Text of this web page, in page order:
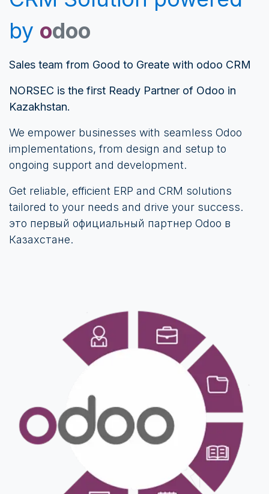
by odoo
Sales team from Good to Greate with odoo CRM
NORSEC is the first Ready Partner of Odoo in
Kazakhstan.
We empower businesses with seamless Odoo
implementations, from design and setup to
ongoing support and development.
Get reliable, efficient ERP and CRM solutions
tailored to your needs and drive your success.
это первый официальный партнер Odoo в
Казахстане.